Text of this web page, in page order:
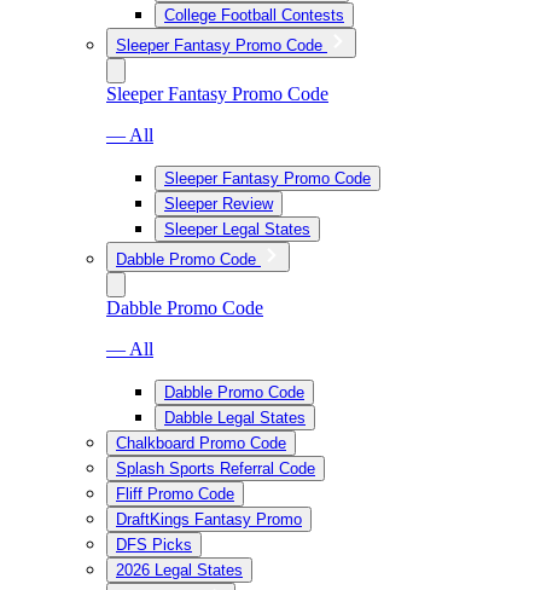
College Football Contests
Sleeper Fantasy Promo Code
Sleeper Fantasy Promo Code
— All
Sleeper Fantasy Promo Code
Sleeper Review
Sleeper Legal States
Dabble Promo Code
Dabble Promo Code
— All
Dabble Promo Code
Dabble Legal States
Chalkboard Promo Code
Splash Sports Referral Code
Fliff Promo Code
DraftKings Fantasy Promo
DFS Picks
2026 Legal States